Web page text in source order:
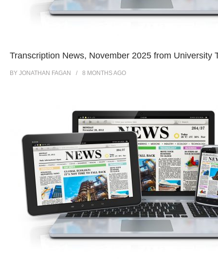
Transcription News, November 2025 from University
BY JONATHAN FAGAN 8 MONTHSAGO